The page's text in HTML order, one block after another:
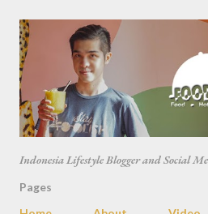
Skip to main
Indonesia Lifestyle Blogger and Social
Pages